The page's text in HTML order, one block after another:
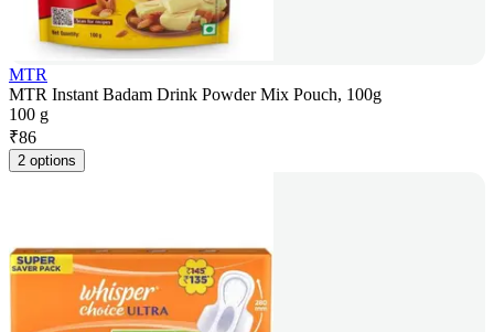
MTR
MTR Instant Badam Drink Powder Mix Pouch, 100g
100 g
₹86
2 options